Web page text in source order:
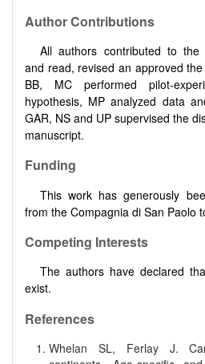
Author Contributions
All authors contributed to the
and read, revised an approved
BB, MC performed pilot-
hypothesis, MP analyzed data
GAR, NS and UP supervised the
manuscript.
Funding
This work has generously
from the Compagnia di San Paolo
Competing Interests
The authors have declared
exist.
References
Whelan SL, Ferlay J.